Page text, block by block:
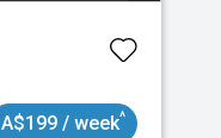
A$199 / week^